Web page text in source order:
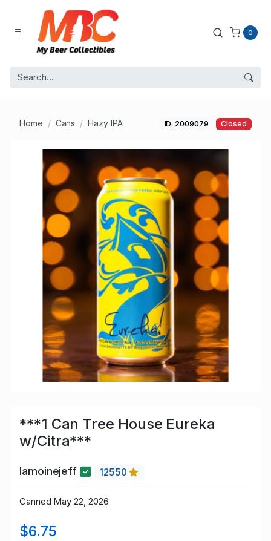
0
Home Cans Hazy IPA ID: 2009079 Closed
***1 Can Tree House Eureka
w/Citra***
lamoinejeff 12550
Canned May 22, 2026
$6.75